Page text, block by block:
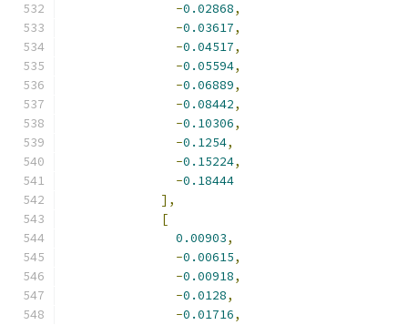
-0.02868,
-0.03617,
-0.04517,
-0.05594,
-0.06889,
-0.08442,
-0.10306,
-0.1254,
-0.15224,
-0.18444
],
[
0.00903,
-0.00615,
-0.00918,
-0.0128,
-0.01716,